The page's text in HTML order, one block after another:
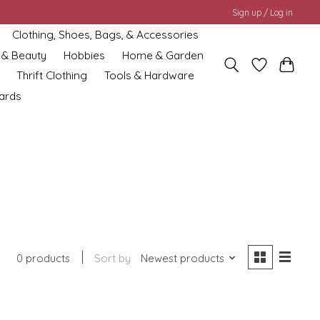
Sign up / Log in
Clothing, Shoes, Bags, & Accessories
Beauty
Hobbies
Home & Garden
Thrift Clothing
Tools & Hardware
0 products Sort by Newest products